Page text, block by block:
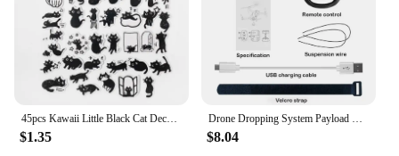
$1.35 $8.04